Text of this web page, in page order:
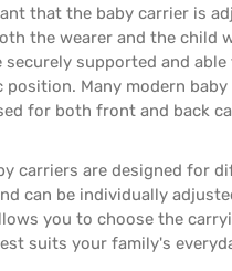
that the baby carrier is
the wearer and the child
securely supported and
position. Many modern
for both front and back
carriers are designed for
can be individually
you to choose the
suits your family's